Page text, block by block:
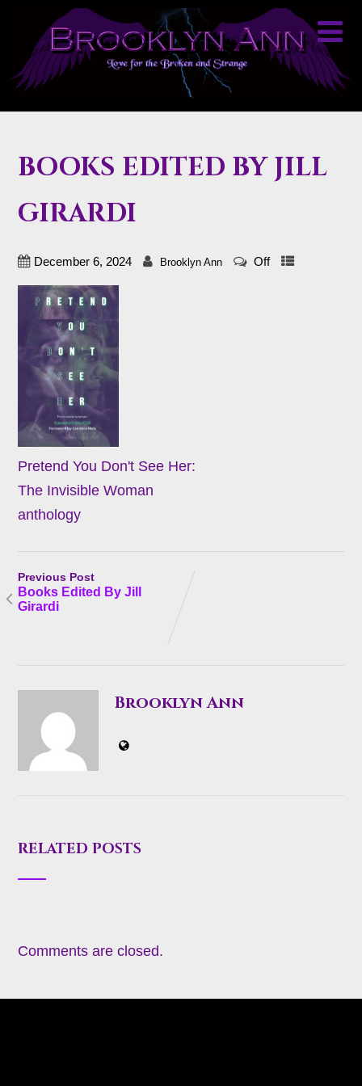
BOOKS EDITED BY JILL
GIRARDI
December 6, 2024 Brooklyn Ann Off
Pretend You Don't See Her:
The Invisible Woman
anthology
Previous Post
Books Edited By Jill
Girardi
Brooklyn Ann
RELATED POSTS
Comments are closed.